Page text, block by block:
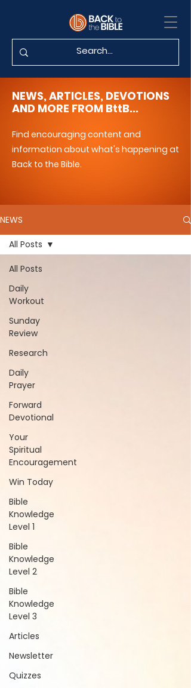
NEWS, ARTICLES, DEVOTIONS
AND MORE FROM BttB...
Find encouraging content and
information about what's happening at
Back to the Bible.
NEWS
All Posts
Daily
Workout
Sunday
Review
Research
Daily
Prayer
Forward
Devotional
Your
Spiritual
Encouragement
Win Today
Bible
Knowledge
Level 1
Bible
Knowledge
Level 2
Bible
Knowledge
Level 3
Articles
Newsletter
Quizzes
All Posts